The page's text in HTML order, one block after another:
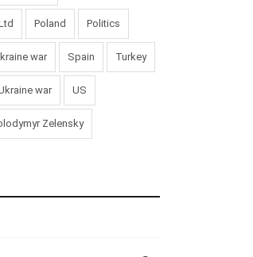
Poland Politics
war Spain Turkey
war US
Zelensky